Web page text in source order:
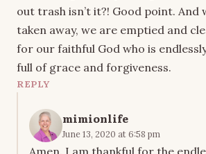
out trash isn’t it?! Good point. And
taken away, we are emptied and
for our faithful God who is
full of grace and forgiveness.
REPLY
mimionlife
June 13, 2020 at 6:58 pm
Amen. I am thankful for the